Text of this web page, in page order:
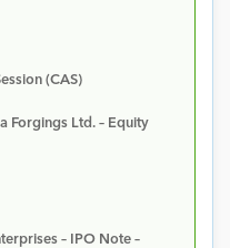
(CAS)
Forgings Ltd. – Equity
– IPO Note –